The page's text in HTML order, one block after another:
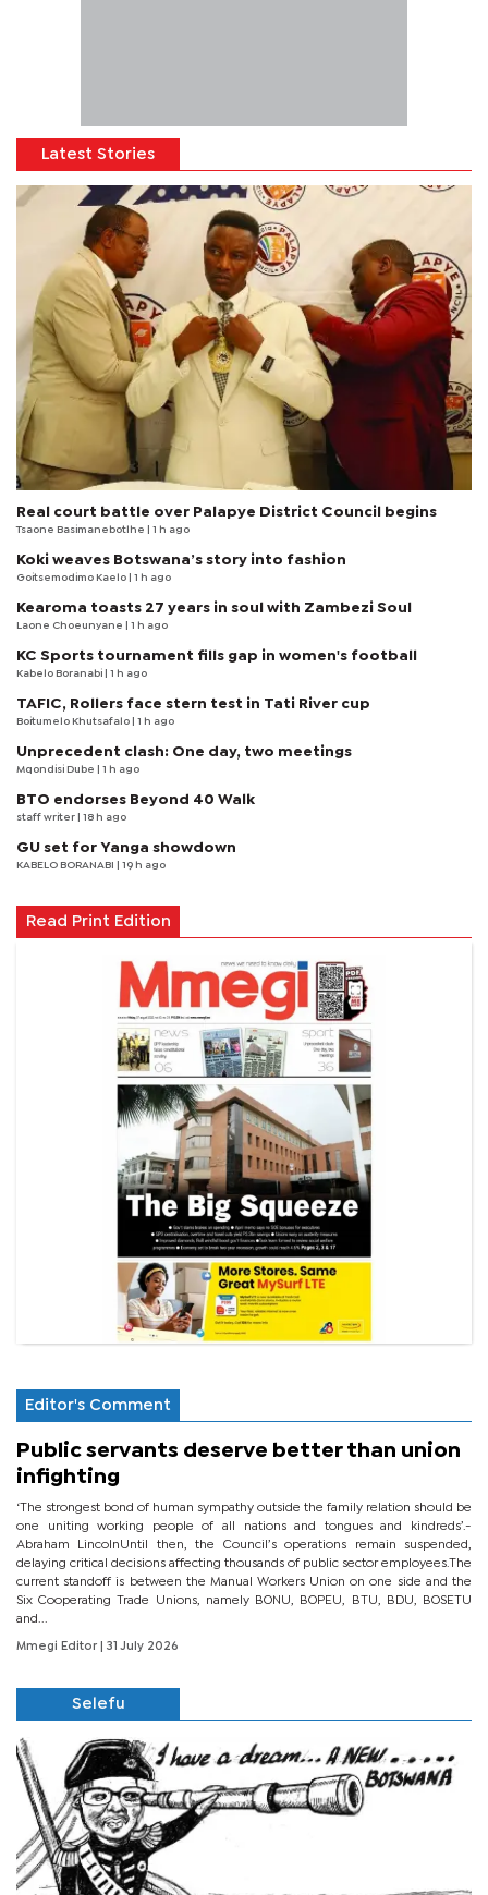
Latest Stories
Real court battle over Palapye District Council begins
Tsaone Basimanebotlhe | 1 h ago
Koki weaves Botswana’s story into fashion
Goitsemodimo Kaelo | 1 h ago
Kearoma toasts 27 years in soul with Zambezi Soul
Laone Choeunyane | 1 h ago
KC Sports tournament fills gap in women's football
Kabelo Boranabi | 1 h ago
TAFIC, Rollers face stern test in Tati River cup
Boitumelo Khutsafalo | 1 h ago
Unprecedent clash: One day, two meetings
Mqondisi Dube | 1 h ago
BTO endorses Beyond 40 Walk
staff writer | 18 h ago
GU set for Yanga showdown
KABELO BORANABI | 19 h ago
Read Print Edition
Editor's Comment
Public servants deserve better than union
infighting
‘The strongest bond of human sympathy outside the family relation should be
one uniting working people of all nations and tongues and kindreds’.-
Abraham LincolnUntil then, the Council’s operations remain suspended,
delaying critical decisions affecting thousands of public sector employees.The
current standoff is between the Manual Workers Union on one side and the
Six Cooperating Trade Unions, namely BONU, BOPEU, BTU, BDU, BOSETU
and...
Mmegi Editor | 31 July 2026
Selefu